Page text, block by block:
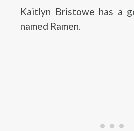
Kaitlyn Bristowe has a
named Ramen.